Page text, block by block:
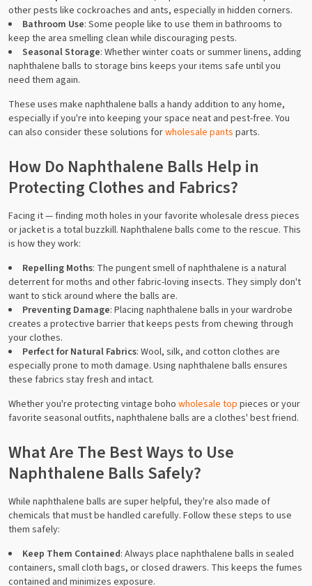
other pests like cockroaches and ants, especially in hidden corners.
Bathroom Use: Some people like to use them in bathrooms to
keep the area smelling clean while discouraging pests.
Seasonal Storage: Whether winter coats or summer linens, adding
naphthalene balls to storage bins keeps your items safe until you
need them again.
These uses make naphthalene balls a handy addition to any home,
especially if you're into keeping your space neat and pest-free. You
can also consider these solutions forwholesale pants parts.
How Do Naphthalene Balls Help in
Protecting Clothes and Fabrics?
Facing it — finding moth holes in your favorite wholesale dress pieces
or jacket is a total buzzkill. Naphthalene balls come to the rescue. This
is how they work:
Repelling Moths: The pungent smell of naphthalene is a natural
deterrent for moths and other fabric-loving insects. They simply don't
want to stick around where the balls are.
Preventing Damage: Placing naphthalene balls in your wardrobe
creates a protective barrier that keeps pests from chewing through
your clothes.
Perfect for Natural Fabrics: Wool, silk, and cotton clothes are
especially prone to moth damage. Using naphthalene balls ensures
these fabrics stay fresh and intact.
Whether you're protecting vintage boho wholesale top pieces or your
favorite seasonal outfits, naphthalene balls are a clothes' best friend.
What Are The Best Ways to Use
Naphthalene Balls Safely?
While naphthalene balls are super helpful, they're also made of
chemicals that must be handled carefully. Follow these steps to use
them safely:
Keep Them Contained: Always place naphthalene balls in sealed
containers, small cloth bags, or closed drawers. This keeps the fumes
contained and minimizes exposure.